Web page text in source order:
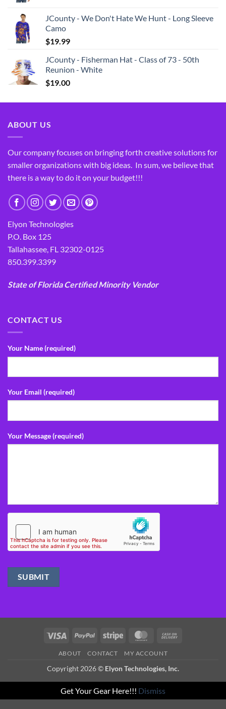
JCounty - We Don't Hate We Hunt - Long Sleeve
Camo
$19.99
JCounty - Fisherman Hat - Class of 73 - 50th
Reunion - White
$19.00
ABOUT US
Our company focuses on bringing forth creative solutions for
smaller organizations with big ideas. In sum, we believe that
there is a way to do it on your budget!!!
Elyon Technologies
P.O. Box 125
Tallahassee, FL 32302-0125
850.399.3399
State of Florida Certified Minority Vendor
CONTACT US
Your Name (required)
Your Email (required)
Your Message (required)
Visa PayPal Stripe MasterCard
ABOUT CONTACT MY ACCOUNT
Copyright 2026 © Elyon Technologies, Inc.
Get Your Gear Here!!! Dismiss